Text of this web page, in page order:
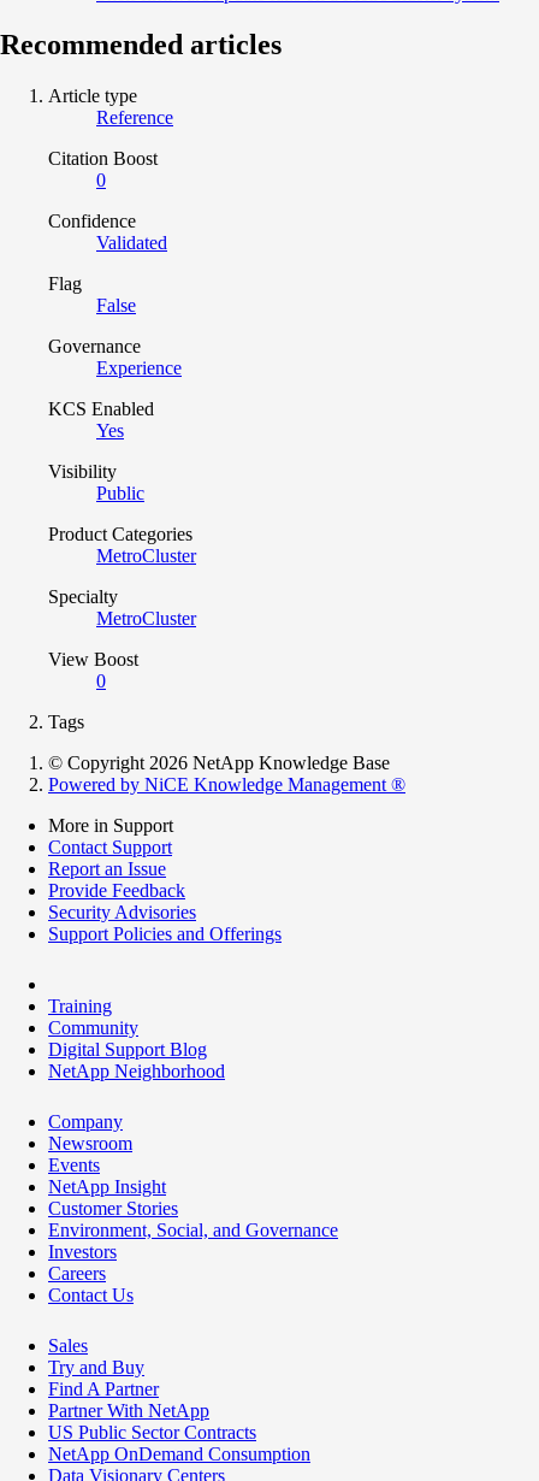
Recommended articles
Article type
Reference
Citation Boost
0
Confidence
Validated
Flag
False
Governance
Experience
KCS Enabled
Yes
Visibility
Public
Product Categories
MetroCluster
Specialty
MetroCluster
View Boost
0
Tags
© Copyright 2026 NetApp Knowledge Base
Powered by NiCE Knowledge Management ®
More in Support
Contact Support
Report an Issue
Provide Feedback
Security Advisories
Support Policies and Offerings
Training
Community
Digital Support Blog
NetApp Neighborhood
Company
Newsroom
Events
NetApp Insight
Customer Stories
Environment, Social, and Governance
Investors
Careers
Contact Us
Sales
Try and Buy
Find A Partner
Partner With NetApp
US Public Sector Contracts
NetApp OnDemand Consumption
Data Visionary Centers